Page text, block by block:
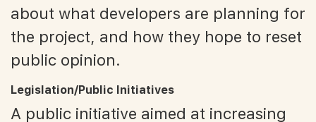
about what developers are planning for
the project, and how they hope to reset
public opinion.
Legislation/Public Initiatives
A public initiative aimed at increasing